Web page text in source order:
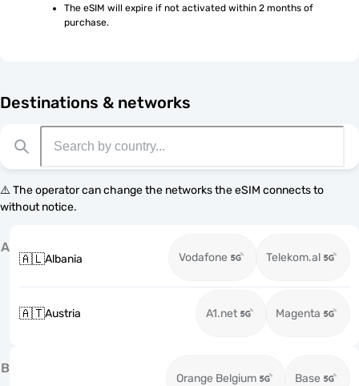
The eSIM will expire if not activated within 2 months of
purchase.
Destinations & networks
⚠️ The operator can change the networks the eSIM connects to
without notice.
A
🇦🇱Albania Vodafone Telekom.al
🇦🇹Austria A1.net Magenta
B
Orange Belgium Base